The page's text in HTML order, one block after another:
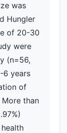
was
Hungler
of 20-30
were
(n=56,
6 years
of
More than